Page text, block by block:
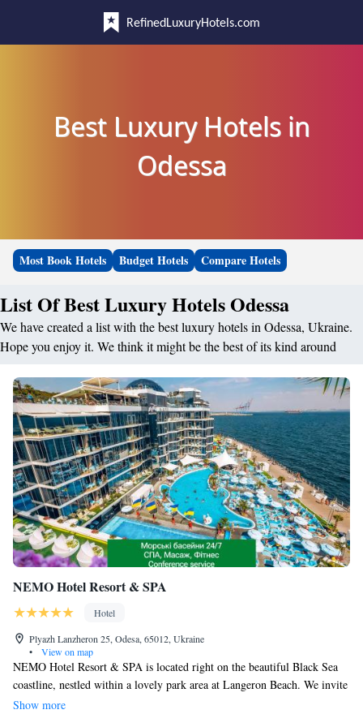
RefinedLuxuryHotels.com
Best Luxury Hotels in
Odessa
Most Book Hotels Budget Hotels Compare Hotels
List Of Best Luxury Hotels Odessa
We have created a list with the best luxury hotels in Odessa, Ukraine.
Hope you enjoy it. We think it might be the best of its kind around
NEMO Hotel Resort & SPA
Hotel
Plyazh Lanzheron 25, Odesa, 65012, Ukraine
•
View on map
NEMO Hotel Resort & SPA is located right on the beautiful Black Sea
coastline, nestled within a lovely park area at Langeron Beach. We invite
you to enjoy our private beach club, where you can relax in our open-air
Show more